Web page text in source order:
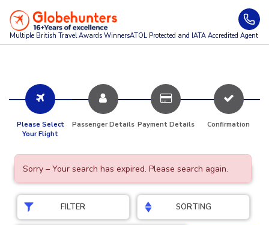
Multiple British Travel Awards WinnersATOL Protected and IATA Accredited Agent
Please Select
Your Flight
Passenger Details Payment Details Confirmation
Sorry – Your search has expired. Please search again.
FILTER SORTING